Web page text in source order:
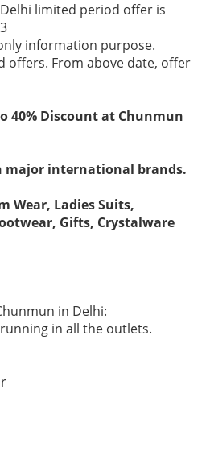
limited period offer is
information purpose.
offers. From above date, offer
40% Discount at Chunmun
major international brands.
Wear, Ladies Suits,
Gifts, Crystalware
in Delhi:
in all the outlets.